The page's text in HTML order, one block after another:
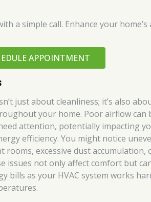
a simple call. Enhance your home’s
APPOINTMENT
just about cleanliness; it’s also
your home. Poor airflow can
attention, potentially impacting
efficiency. You might notice
excessive dust accumulation,
issues not only affect comfort but
bills as your HVAC system works